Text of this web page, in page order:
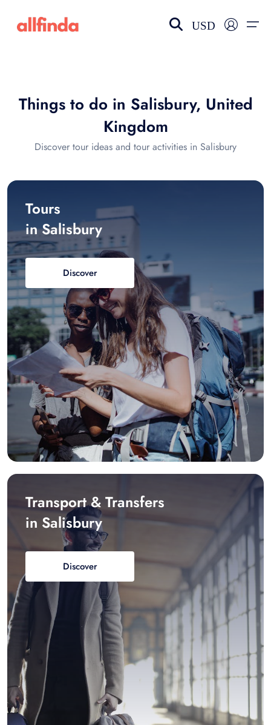
Language
Wishlist
USD
Things to do in Salisbury, United
Kingdom
Discover tour ideas and tour activities in Salisbury
Tours
in Salisbury
Discover
Transport & Transfers
in Salisbury
Discover
Select your language
choose currency
$ - USD
€ - EUR